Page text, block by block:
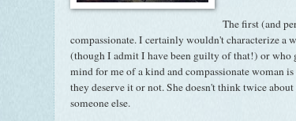
The first (and
compassionate. I certainly wouldn't characterize a
(though I admit I have been guilty of that!) or who
mind for me of a kind and compassionate woman
they deserve it or not. She doesn't think twice
someone else.